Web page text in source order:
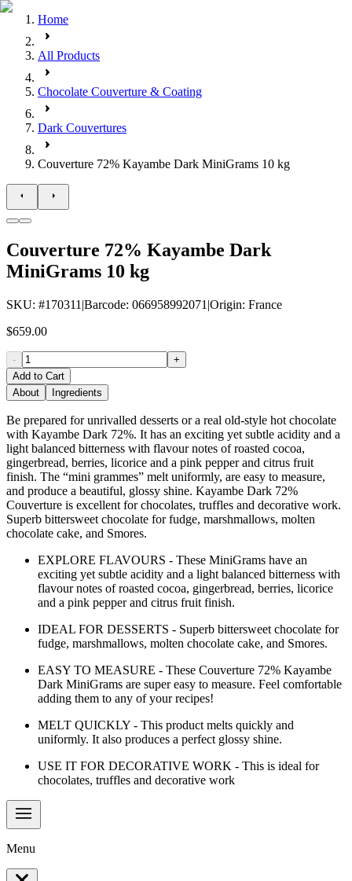
Home
All Products
Chocolate Couverture & Coating
Dark Couvertures
Couverture 72% Kayambe Dark MiniGrams 10 kg
Couverture 72% Kayambe Dark
MiniGrams 10 kg
SKU: #170311 |Barcode: 066958992071 |Origin: France
$659.00
-
+
Add to Cart
About
Ingredients
Be prepared for unrivalled desserts or a real old-style hot chocolate
with Kayambe Dark 72%. It has an exciting yet subtle acidity and a
light balanced bitterness with flavour notes of roasted cocoa,
gingerbread, berries, licorice and a pink pepper and citrus fruit
finish. The “mini grammes” melt uniformly, are easy to measure,
and produce a beautiful, glossy shine. Kayambe Dark 72%
Couverture is excellent for chocolates, truffles and decorative work.
Superb bittersweet chocolate for fudge, marshmallows, molten
chocolate cake, and Smores.
EXPLORE FLAVOURS - These MiniGrams have an
exciting yet subtle acidity and a light balanced bitterness with
flavour notes of roasted cocoa, gingerbread, berries, licorice
and a pink pepper and citrus fruit finish.
IDEAL FOR DESSERTS - Superb bittersweet chocolate for
fudge, marshmallows, molten chocolate cake, and Smores.
EASY TO MEASURE - These Couverture 72% Kayambe
Dark MiniGrams are super easy to measure. Feel comfortable
adding them to any of your recipes!
MELT QUICKLY - This product melts quickly and
uniformly. It also produces a perfect glossy shine.
USE IT FOR DECORATIVE WORK - This is ideal for
chocolates, truffles and decorative work
Menu